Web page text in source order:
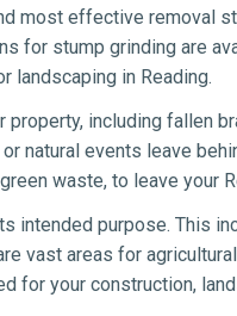
most effective removal
for stump grinding are
landscaping in Reading.
including fallen
natural events leave
waste, to leave your
intended purpose. This
vast areas for
for your construction,